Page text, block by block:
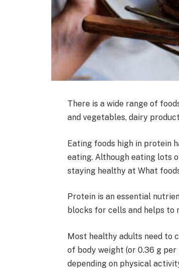
There is a wide range of
and vegetables, dairy
Eating foods high in protein
eating. Although eating lots
staying healthy at What
Protein is an essential
blocks for cells and helps to
Most healthy adults need to
of body weight (or 0.36 g per
depending on physical